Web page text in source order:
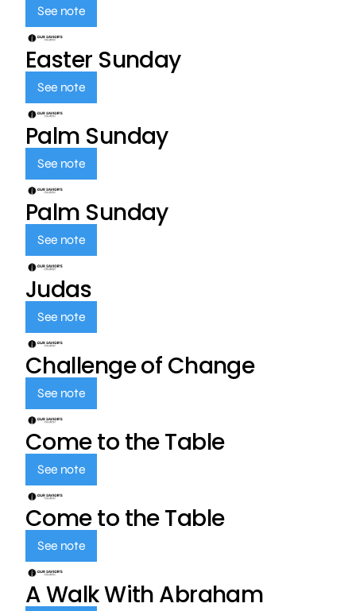
See note
Easter Sunday
See note
Palm Sunday
See note
Palm Sunday
See note
Judas
See note
Challenge of Change
See note
Come to the Table
See note
Come to the Table
See note
A Walk With Abraham